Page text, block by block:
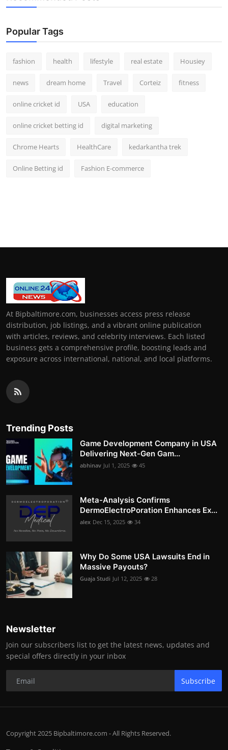
Popular Tags
fashion health lifestyle real estate Housiey
news dream home Travel Corteiz fitness
online cricket id USA education
online cricket betting id digital marketing
Chrome Hearts HealthCare kedarkantha trek
Online Betting id Fashion E-commerce
At Bipbaltimore.com, businesses access press release
distribution, job listings, and a vibrant online publication
with articles, reviews, and celebrity interviews. Each listed
business gets a comprehensive profile, boosting leads and
exposure across international, national, and local platforms.
Trending Posts
Game Development Company in USA
Delivering Next-Gen Gam...
abhinav Jul 1, 2025 45
Meta-Analysis Confirms
DermoElectroPoration Enhances Ex...
alex Dec 15, 2025 34
Why Do Some USA Lawsuits End in
Massive Payouts?
Guaja Studi Jul 12, 2025 28
Newsletter
Join our subscribers list to get the latest news, updates and
special offers directly in your inbox
Subscribe
Copyright 2025 Bipbaltimore.com - All Rights Reserved.